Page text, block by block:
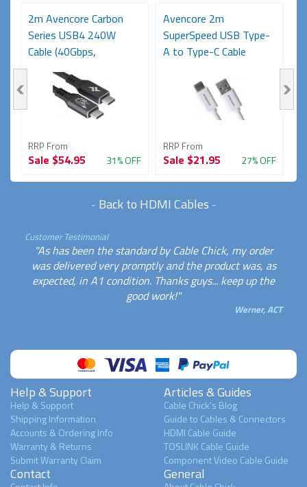
2m Avencore Carbon
Series USB4 240W
Cable (40Gbps,
48V/5A,...
RRP From
Sale $54.95 31% OFF
Avencore 2m
SuperSpeed USB Type-
A to Type-C Cable
RRP From
Sale $21.95 27% OFF
- Back to HDMI Cables -
Customer Testimonial
"As has been the standard by Cable Chick, my order
was delivered very promptly and the product was, as
expected, in A1 condition. Thanks guys... keep up the
good work!"
Werner, ACT
Help & Support
Help & Support
Shipping Information
Accounts & Ordering Info
Warranty & Returns
Submit Warranty Claim
Articles & Guides
Cable Chick's Blog
Guide to Cables & Connectors
HDMI Cable Guide
TOSLINK Cable Guide
Component Video Cable Guide
Contact General